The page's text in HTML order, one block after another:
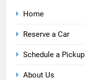
Home
Reserve a Car
Schedule a Pickup
About Us